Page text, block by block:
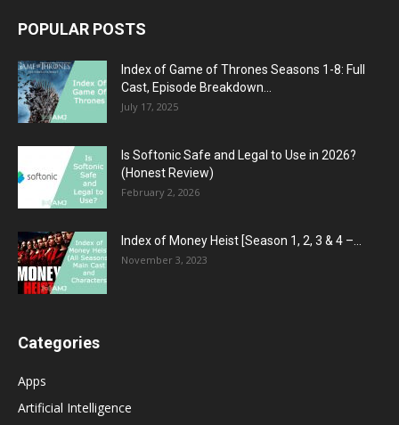
POPULAR POSTS
Index of Game of Thrones Seasons 1-8: Full
Cast, Episode Breakdown...
July 17, 2025
Is Softonic Safe and Legal to Use in 2026?
(Honest Review)
February 2, 2026
Index of Money Heist [Season 1, 2, 3 & 4 –...
November 3, 2023
Categories
Apps
Artificial Intelligence